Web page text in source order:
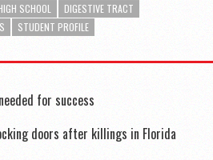
SCHOOL
DIGESTIVE TRACT
STUDENT PROFILE
for success
doors after killings in Florida